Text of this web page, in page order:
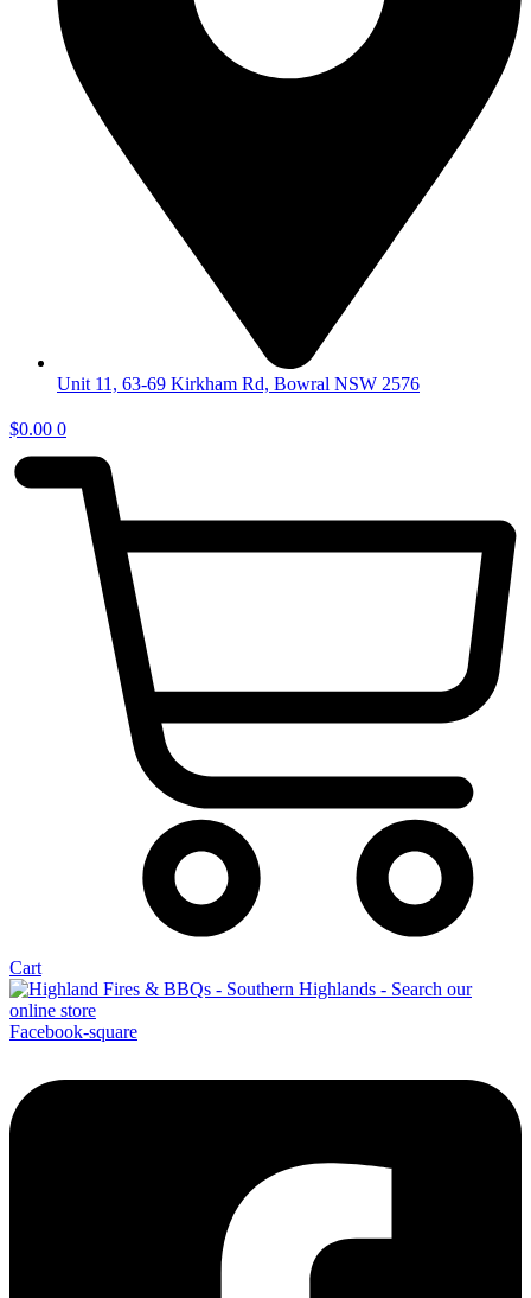
Unit 11, 63-69 Kirkham Rd, Bowral NSW 2576
$0.00 0
Cart
Facebook-square